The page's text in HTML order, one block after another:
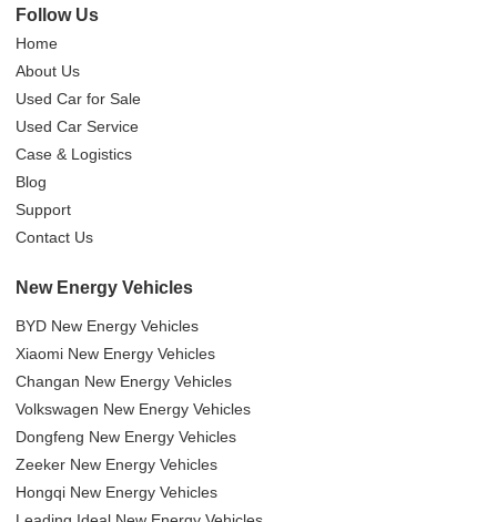
Follow Us
Home
About Us
Used Car for Sale
Used Car Service
Case & Logistics
Blog
Support
Contact Us
New Energy Vehicles
BYD New Energy Vehicles
Xiaomi New Energy Vehicles
Changan New Energy Vehicles
Volkswagen New Energy Vehicles
Dongfeng New Energy Vehicles
Zeeker New Energy Vehicles
Hongqi New Energy Vehicles